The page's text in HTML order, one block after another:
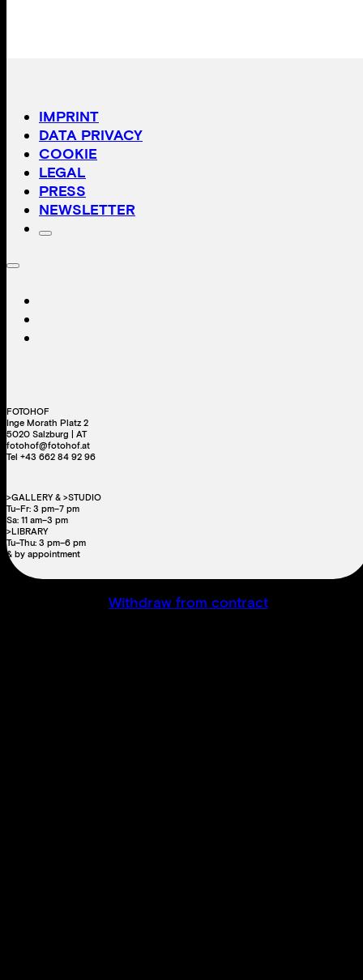
IMPRINT
DATA PRIVACY
COOKIE
LEGAL
PRESS
NEWSLETTER
FOTOHOF
Inge Morath Platz 2
5020 Salzburg | AT
fotohof@fotohof.at
Tel +43 662 84 92 96
>GALLERY & >STUDIO
Tu–Fr: 3 pm–7 pm
Sa: 11 am–3 pm
>LIBRARY
Tu–Thu: 3 pm–6 pm
& by appointment
Withdraw from contract